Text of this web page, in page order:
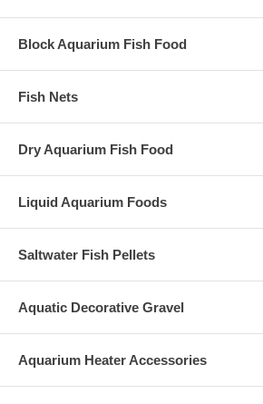
Block Aquarium Fish Food
Fish Nets
Dry Aquarium Fish Food
Liquid Aquarium Foods
Saltwater Fish Pellets
Aquatic Decorative Gravel
Aquarium Heater Accessories